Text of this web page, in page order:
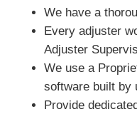
We have a
Every adjuster
Adjuster
We use a
software built by
Provide